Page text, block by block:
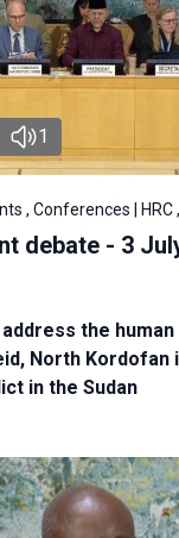
1
, Conferences | HRC ,
debate - 3
the
North
in the Sudan